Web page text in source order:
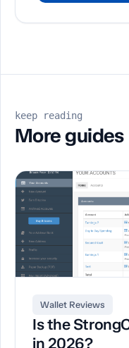
keep reading
More guides
Wallet Reviews
Is the
in 2026?